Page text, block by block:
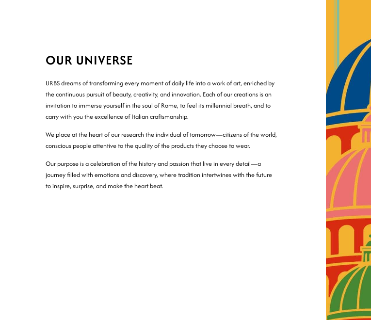
OUR UNIVERSE
URBS dreams of transforming every moment of daily life into a work of art, enriched by
the continuous pursuit of beauty, creativity, and innovation. Each of our creations is an
invitation to immerse yourself in the soul of Rome, to feel its millennial breath, and to
carry with you the excellence of Italian craftsmanship.
We place at the heart of our research the individual of tomorrow—citizens of the world,
conscious people attentive to the quality of the products they choose to wear.
Our purpose is a celebration of the history and passion that live in every detail—a
journey filled with emotions and discovery, where tradition intertwines with the future
to inspire, surprise, and make the heart beat.